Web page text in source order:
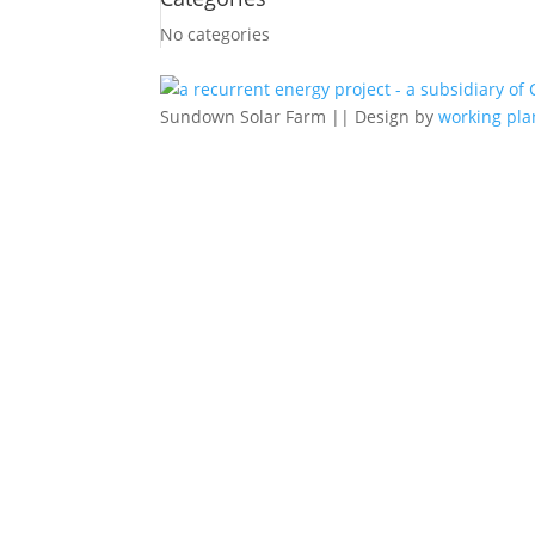
No categories
Sundown Solar Farm || Design byworking